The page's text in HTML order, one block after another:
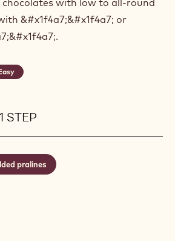
&#x1f4a7;&#x1f4a7; or
STEP
pralines